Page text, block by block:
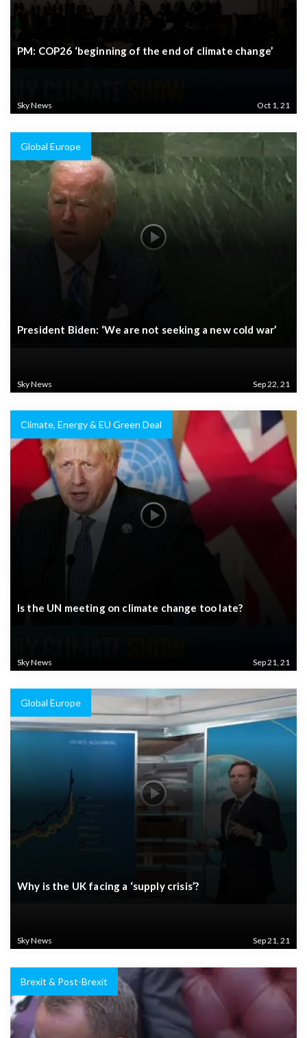
PM: COP26 ‘beginning of the end of climate change’
Sky News Oct 1, 21
Global Europe
President Biden: ‘We are not seeking a new cold war’
Sky News Sep 22, 21
Climate, Energy & EU Green Deal
Is the UN meeting on climate change too late?
Sky News Sep 21, 21
Global Europe
Why is the UK facing a ‘supply crisis’?
Sky News Sep 21, 21
Brexit & Post-Brexit